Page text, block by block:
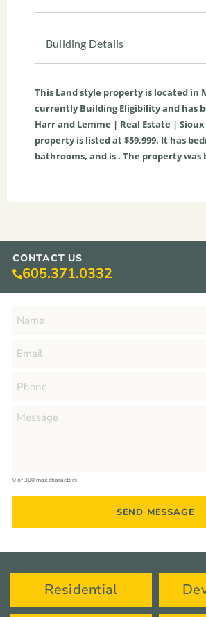
Building Details
This Landstyle property is located in
currentlyBuilding Eligibilityand has
Harr and Lemme | Real Estate | Sioux
property is listed at $59,999. It has
bathrooms, and is . The property was
CONTACT US
605.371.0332
0 of 300 max characters
Residential